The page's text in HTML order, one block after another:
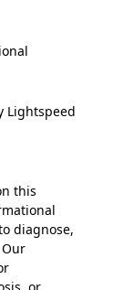
Lightspeed
this
diagnose,
or